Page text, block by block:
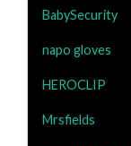
BabySecurity
napo gloves
HEROCLIP
Mrsfields